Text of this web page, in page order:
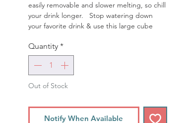
easily removable and slower melting, so chill
your drink longer. Stop watering down
your favorite drink & use this large cube
Quantity *
Out of Stock
Notify When Available